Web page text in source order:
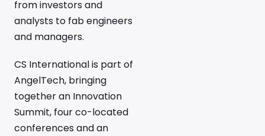
from investors and
analysts to fab engineers
and managers.
CS International is part of
AngelTech, bringing
together an Innovation
Summit, four co-located
conferences and an